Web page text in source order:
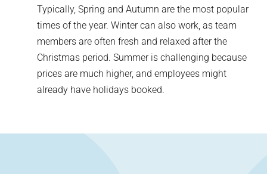
Typically, Spring and Autumn are the most popular
times of the year. Winter can also work, as team
members are often fresh and relaxed after the
Christmas period. Summer is challenging because
prices are much higher, and employees might
already have holidays booked.